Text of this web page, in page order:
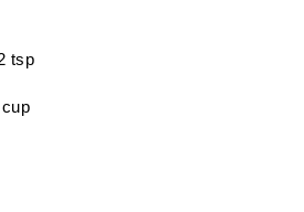
tsp